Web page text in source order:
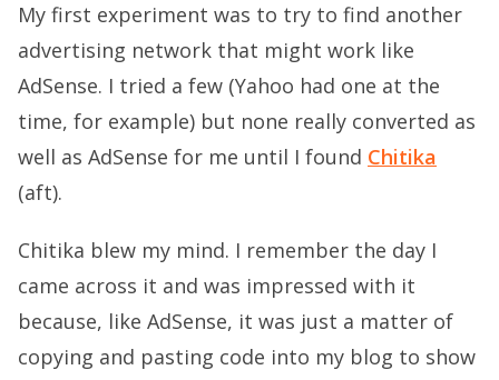
My first experiment was to try to find another
advertising network that might work like
AdSense. I tried a few (Yahoo had one at the
time, for example) but none really converted as
well as AdSense for me until I found Chitika
(aft).
Chitika blew my mind. I remember the day I
came across it and was impressed with it
because, like AdSense, it was just a matter of
copying and pasting code into my blog to show